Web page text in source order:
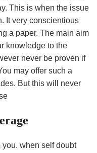
This is when the issue
It very conscientious
a paper. The main aim
knowledge to the
never be proven if
may offer such a
But this will never
when self doubt